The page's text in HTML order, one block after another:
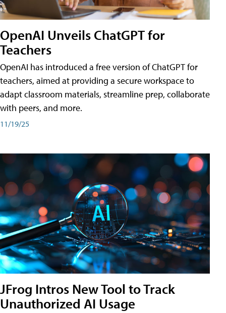
OpenAI Unveils ChatGPT for
Teachers
OpenAI has introduced a free version of ChatGPT for
teachers, aimed at providing a secure workspace to
adapt classroom materials, streamline prep, collaborate
with peers, and more.
11/19/25
JFrog Intros New Tool to Track
Unauthorized AI Usage